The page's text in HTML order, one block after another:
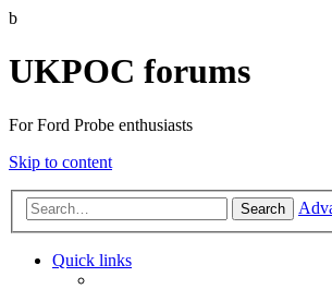
b
UKPOC forums
For Ford Probe enthusiasts
Skip to content
Search
Quick links